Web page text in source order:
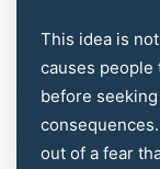
This idea is
causes people
before
out of a fear